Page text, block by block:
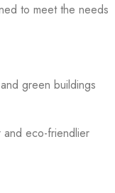
to meet the needs
green buildings
and eco-friendlier